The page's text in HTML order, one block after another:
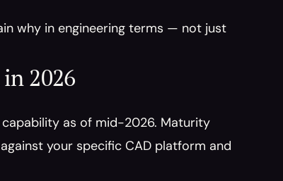
why in engineering terms — not just
2026
as of mid-2026. Maturity
your specific CAD platform and